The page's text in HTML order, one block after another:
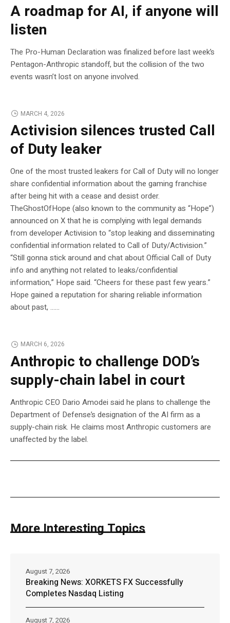
A roadmap for AI, if anyone will
listen
The Pro-Human Declaration was finalized before last week’s
Pentagon-Anthropic standoff, but the collision of the two
events wasn’t lost on anyone involved.
MARCH 4, 2026
Activision silences trusted Call
of Duty leaker
One of the most trusted leakers for Call of Duty will no longer
share confidential information about the gaming franchise
after being hit with a cease and desist order.
TheGhostOfHope (also known to the community as “Hope”)
announced on X that he is complying with legal demands
from developer Activision to “stop leaking and disseminating
confidential information related to Call of Duty/Activision.”
“Still gonna stick around and chat about Official Call of Duty
info and anything not related to leaks/confidential
information,” Hope said. “Cheers for these past few years.”
Hope gained a reputation for sharing reliable information
about past, …...
MARCH 6, 2026
Anthropic to challenge DOD’s
supply-chain label in court
Anthropic CEO Dario Amodei said he plans to challenge the
Department of Defense’s designation of the AI firm as a
supply-chain risk. He claims most Anthropic customers are
unaffected by the label.
More Interesting Topics
Breaking News: XORKETS FX Successfully
Completes Nasdaq Listing
August 7, 2026
August 7, 2026